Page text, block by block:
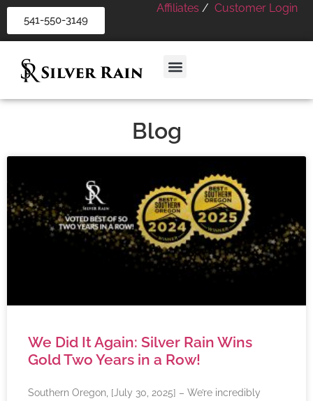
541-550-3149
Affiliates / Customer Login
Blog
We Did It Again: Silver Rain Wins
Gold Two Years in a Row!
Southern Oregon, [July 30, 2025] – We’re incredibly